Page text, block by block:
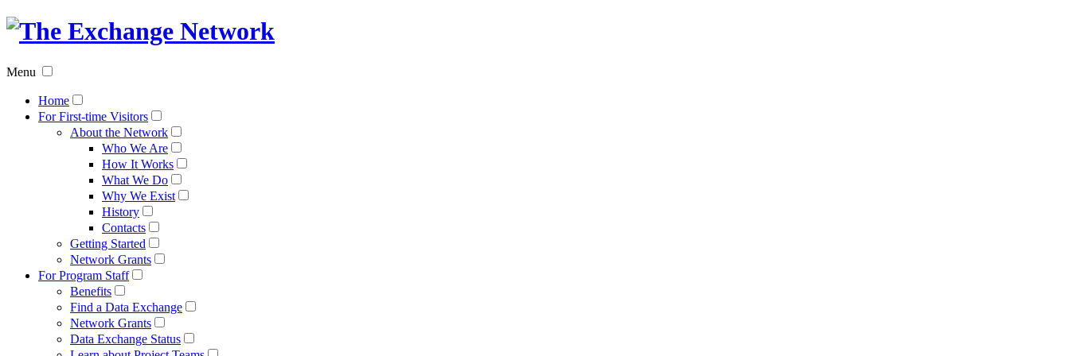
The
Menu
Home
For First-time Visitors
About the Network
Who We Are
How It Works
What We Do
Why We Exist
History
Contacts
Getting Started
Network Grants
For Program Staff
Benefits
Find a Data Exchange
Network Grants
Data Exchange Status